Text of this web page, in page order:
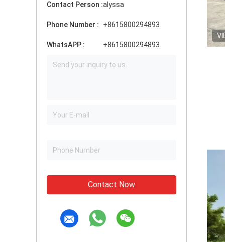
Contact Person :alyssa
Phone Number : +8615800294893
WhatsAPP : +8615800294893
Contact Now